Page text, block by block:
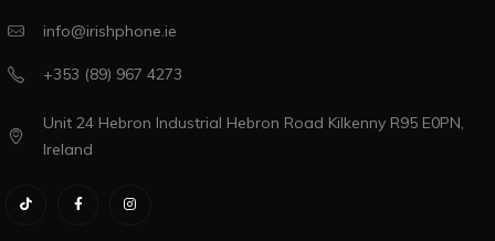
info@irishphone.ie
+353 (89) 967 4273
Unit 24 Hebron Industrial Hebron Road Kilkenny R95 E0PN,
Ireland